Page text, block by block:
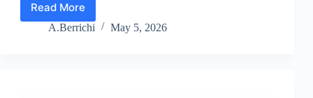
Read More
PDF
Wizard
A.Berrichi May 5, 2026